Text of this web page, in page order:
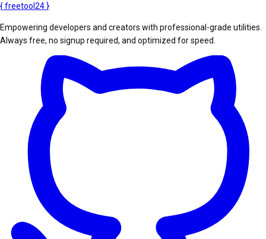
{freetool24}
Empowering developers and creators with professional-grade utilities.
Always free, no signup required, and optimized for speed.